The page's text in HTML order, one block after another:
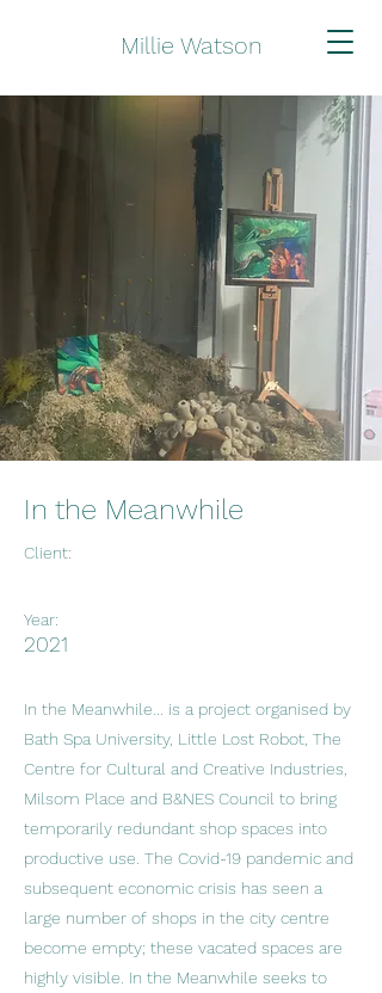
Millie Watson
In the Meanwhile
Client:
Year:
2021
In the Meanwhile... is a project organised by
Bath Spa University, Little Lost Robot, The
Centre for Cultural and Creative Industries,
Milsom Place and B&NES Council to bring
temporarily redundant shop spaces into
productive use. The Covid-19 pandemic and
subsequent economic crisis has seen a
large number of shops in the city centre
become empty; these vacated spaces are
highly visible. In the Meanwhile seeks to